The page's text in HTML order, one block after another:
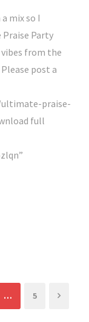
mix so I
Party
from the
post a
praise-
full
… 5